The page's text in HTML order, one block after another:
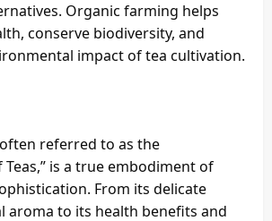
Organic farming helps
conserve biodiversity, and
impact of tea cultivation.
referred to as the
Teas,” is a true embodiment of
From its delicate
aroma to its health benefits and